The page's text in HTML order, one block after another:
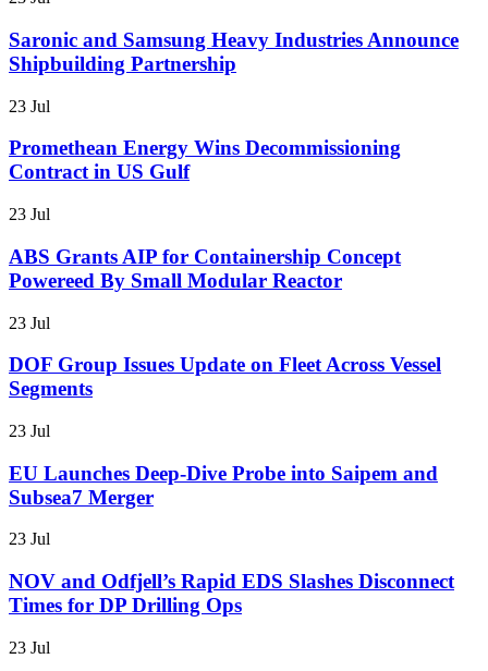
Saronic and Samsung Heavy Industries Announce
Shipbuilding Partnership
23 Jul
Promethean Energy Wins Decommissioning
Contract in US Gulf
23 Jul
ABS Grants AIP for Containership Concept
Powereed By Small Modular Reactor
23 Jul
DOF Group Issues Update on Fleet Across Vessel
Segments
23 Jul
EU Launches Deep-Dive Probe into Saipem and
Subsea7 Merger
23 Jul
NOV and Odfjell’s Rapid EDS Slashes Disconnect
Times for DP Drilling Ops
23 Jul